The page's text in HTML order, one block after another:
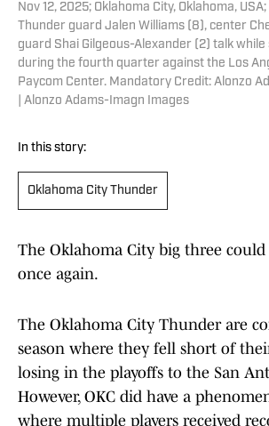
Nov 12, 2025; Oklahoma City, Oklahoma,
Thunder guard Jalen Williams (8), center
guard Shai Gilgeous-Alexander (2) talk
during the fourth quarter against the Los
Paycom Center. Mandatory Credit: Alonzo
| Alonzo Adams-Imagn Images
In this story:
Oklahoma City Thunder
The Oklahoma City big three
once again.
The Oklahoma City Thunder are
season where they fell short of
losing in the playoffs to the San
However, OKC did have a
where multiple players received